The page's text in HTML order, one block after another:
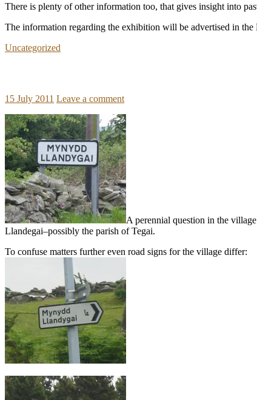
There is plenty of other information too, that gives insight into
The information regarding the exhibition will be advertised in the
Uncategorized
15 July 2011 Leave a comment
A perennial question in the
Llandegai–possibly the parish of Tegai.
To confuse matters further even road signs for the village differ: